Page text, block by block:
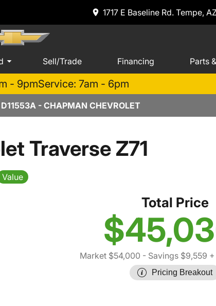
1717 E Baseline Rd. Tempe,
Sell/Trade Financing Parts
- 9pmService: 7am - 6pm
- CHAPMAN CHEVROLET
Traverse Z71
Value
Total Price
Market $54,000 - Savings $9,559
Pricing Breakout